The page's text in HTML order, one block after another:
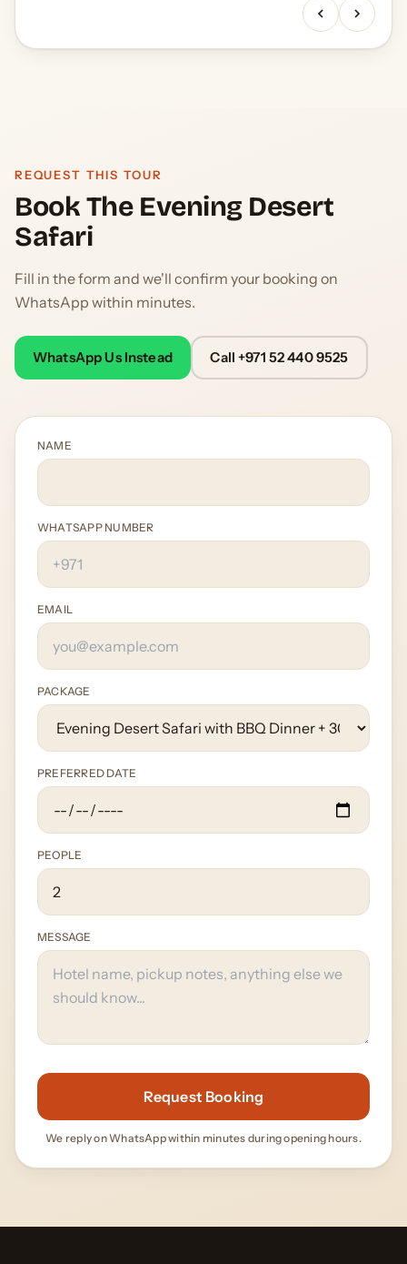
REQUEST THIS TOUR
Book The Evening Desert
Safari
Fill in the form and we'll confirm your booking on
WhatsApp within minutes.
WhatsApp Us Instead Call +971 52 440 9525
NAME
WHATSAPP NUMBER
EMAIL
PACKAGE
PREFERRED DATE
PEOPLE
MESSAGE
Request Booking
We reply on WhatsApp within minutes during opening hours.